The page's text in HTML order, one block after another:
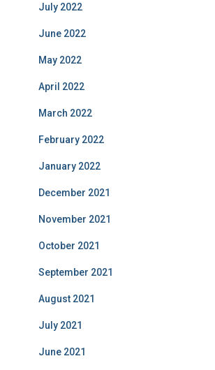
July 2022
June 2022
May 2022
April 2022
March 2022
February 2022
January 2022
December 2021
November 2021
October 2021
September 2021
August 2021
July 2021
June 2021